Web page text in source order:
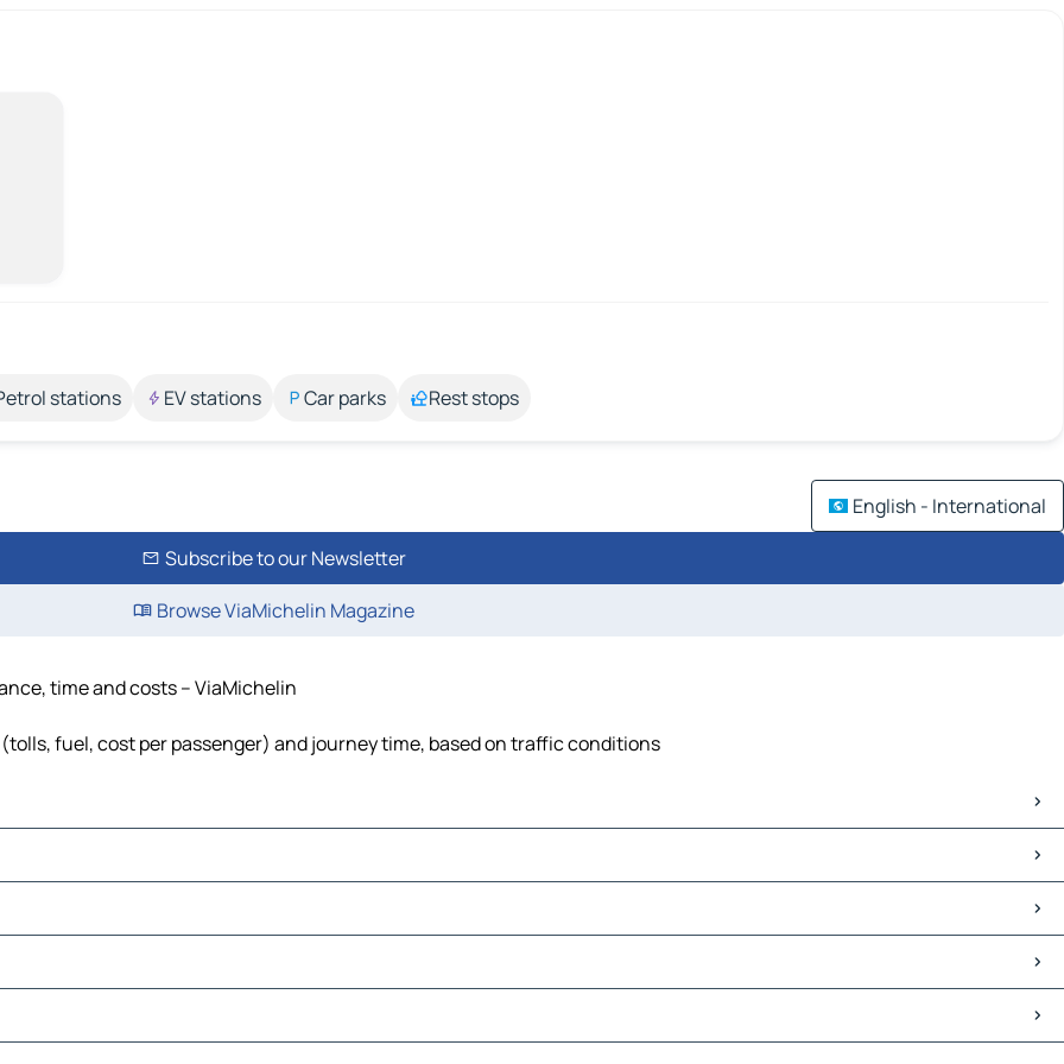
stations EV stations Car parks Rest stops
English - International
Subscribe to our Newsletter
Browse ViaMichelin Magazine
time and costs – ViaMichelin
fuel, cost per passenger) and journey time, based on traffic conditions